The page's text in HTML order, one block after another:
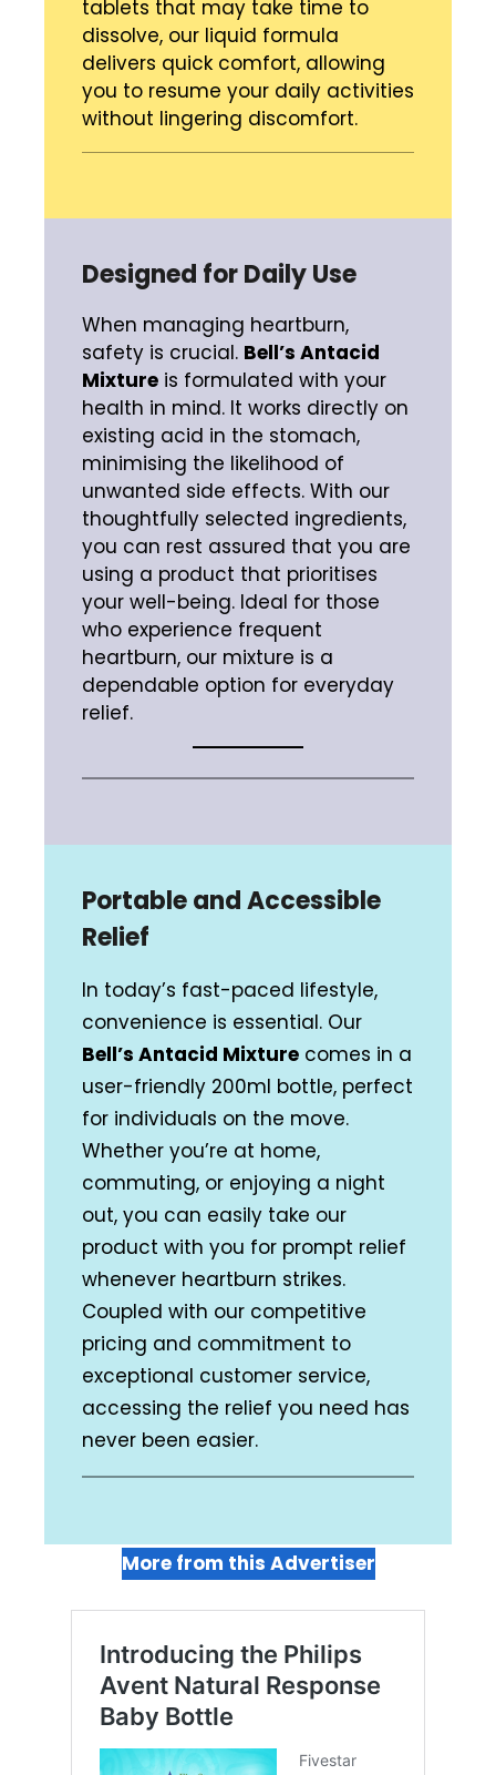
tablets that may take time to
dissolve, our liquid formula
delivers quick comfort, allowing
you to resume your daily activities
without lingering discomfort.
Designed for Daily Use
When managing heartburn,
safety is crucial. Bell’s Antacid
Mixture is formulated with your
health in mind. It works directly on
existing acid in the stomach,
minimising the likelihood of
unwanted side effects. With our
thoughtfully selected ingredients,
you can rest assured that you are
using a product that prioritises
your well-being. Ideal for those
who experience frequent
heartburn, our mixture is a
dependable option for everyday
relief.
Portable and Accessible
Relief
In today’s fast-paced lifestyle,
convenience is essential. Our
Bell’s Antacid Mixture comes in a
user-friendly 200ml bottle, perfect
for individuals on the move.
Whether you’re at home,
commuting, or enjoying a night
out, you can easily take our
product with you for prompt relief
whenever heartburn strikes.
Coupled with our competitive
pricing and commitment to
exceptional customer service,
accessing the relief you need has
never been easier.
More from this Advertiser